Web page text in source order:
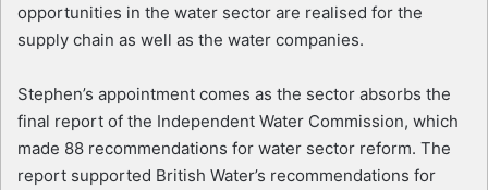
opportunities in the water sector are realised for the
supply chain as well as the water companies.
Stephen’s appointment comes as the sector absorbs the
final report of the Independent Water Commission, which
made 88 recommendations for water sector reform. The
report supported British Water’s recommendations for